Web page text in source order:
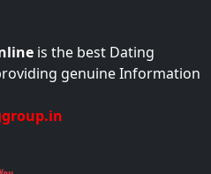
is the best Dating
genuine Information